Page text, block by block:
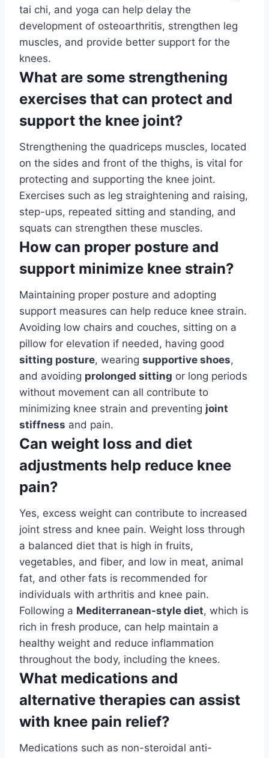
tai chi, and yoga can help delay the
development of osteoarthritis, strengthen leg
muscles, and provide better support for the
knees.
What are some strengthening
exercises that can protect and
support the knee joint?
Strengthening the quadriceps muscles, located
on the sides and front of the thighs, is vital for
protecting and supporting the knee joint.
Exercises such as leg straightening and raising,
step-ups, repeated sitting and standing, and
squats can strengthen these muscles.
How can proper posture and
support minimize knee strain?
Maintaining proper posture and adopting
support measures can help reduce knee strain.
Avoiding low chairs and couches, sitting on a
pillow for elevation if needed, having good
sitting posture, wearing supportive shoes,
and avoiding prolonged sitting or long periods
without movement can all contribute to
minimizing knee strain and preventing joint
stiffness and pain.
Can weight loss and diet
adjustments help reduce knee
pain?
Yes, excess weight can contribute to increased
joint stress and knee pain. Weight loss through
a balanced diet that is high in fruits,
vegetables, and fiber, and low in meat, animal
fat, and other fats is recommended for
individuals with arthritis and knee pain.
Following a Mediterranean-style diet, which is
rich in fresh produce, can help maintain a
healthy weight and reduce inflammation
throughout the body, including the knees.
What medications and
alternative therapies can assist
with knee pain relief?
Medications such as non-steroidal anti-